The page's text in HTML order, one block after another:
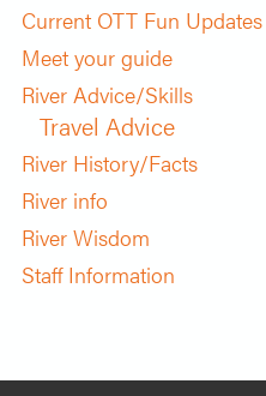
Current OTT Fun Updates
Meet your guide
River Advice/Skills
Travel Advice
River History/Facts
River info
River Wisdom
Staff Information